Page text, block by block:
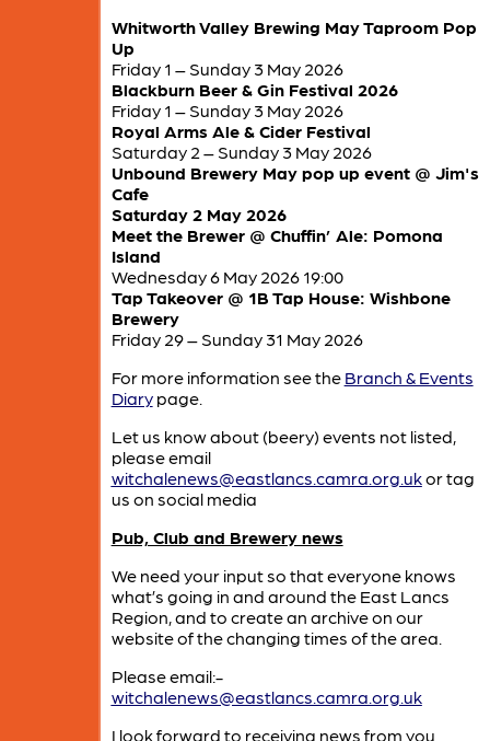
Whitworth Valley Brewing May Taproom Pop
Up
Friday 1 – Sunday 3 May 2026
Blackburn Beer & Gin Festival 2026
Friday 1 – Sunday 3 May 2026
Royal Arms Ale & Cider Festival
Saturday 2 – Sunday 3 May 2026
Unbound Brewery May pop up event @ Jim's
Cafe
Saturday 2 May 2026
Meet the Brewer @ Chuffin’ Ale: Pomona
Island
Wednesday 6 May 2026 19:00
Tap Takeover @ 1B Tap House: Wishbone
Brewery
Friday 29 – Sunday 31 May 2026
For more information see the Branch & Events
Diarypage.
Let us know about (beery) events not listed,
please email
witchalenews@eastlancs.camra.org.ukor tag
us on social media
Pub, Club and Brewery news
We need your input so that everyone knows
what’s going in and around the East Lancs
Region, and to create an archive on our
website of the changing times of the area.
Please email:-
witchalenews@eastlancs.camra.org.uk
I look forward to receiving news from you